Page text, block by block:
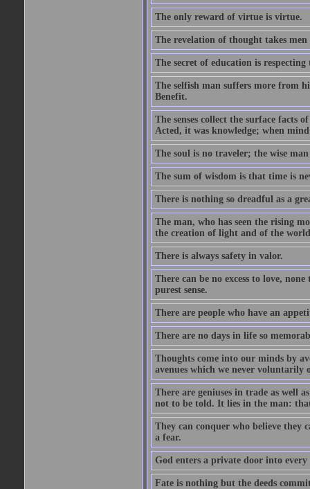
The only reward of virtue is virtue.
The revelation of thought takes
The secret of education is
The selfish man suffers more from
Benefit.
The senses collect the surface facts
Acted, it was knowledge; when
The soul is no traveler; the wise
The sum of wisdom is that time is
There is nothing so dreadful as a
The man, who has seen the rising
the creation of light and of the
There is always safety in valor.
There can be no excess to love,
purest sense.
There are people who have an
There are no days in life so
Thoughts come into our minds by
avenues which we never voluntarily
There are geniuses in trade as well
not to be told. It lies in the man:
They can conquer who believe they
a fear.
God enters a private door into
Fate is nothing but the deeds